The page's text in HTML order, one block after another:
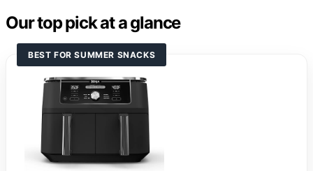
Our top pick at a glance
BEST FOR SUMMER SNACKS